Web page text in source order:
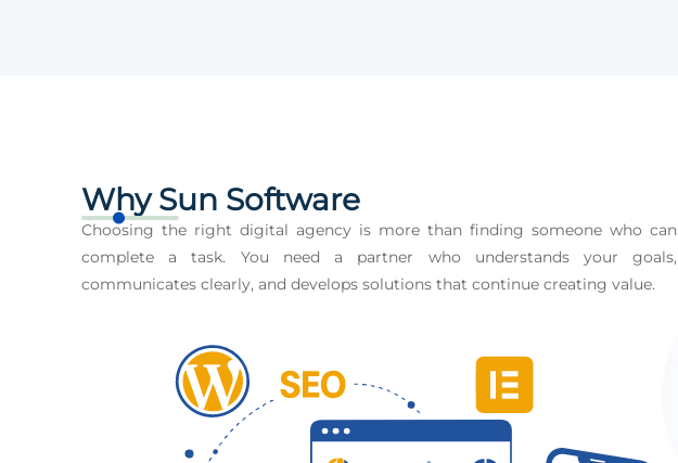
Why Sun Software
Choosing the right digital agency is more than finding someone who can
complete a task. You need a partner who understands your goals,
communicates clearly, and develops solutions that continue creating value.